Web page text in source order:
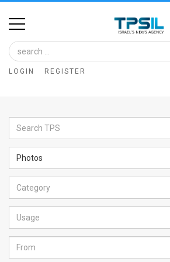
Home
Image
Bank
Glance
Articles
News
Feed
About
LOGIN REGISTER
Photos
Category
Usage